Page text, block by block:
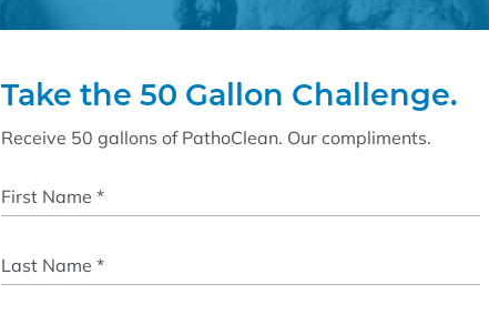
Take the 50 Gallon Challenge.
Receive 50 gallons of PathoClean. Our compliments.